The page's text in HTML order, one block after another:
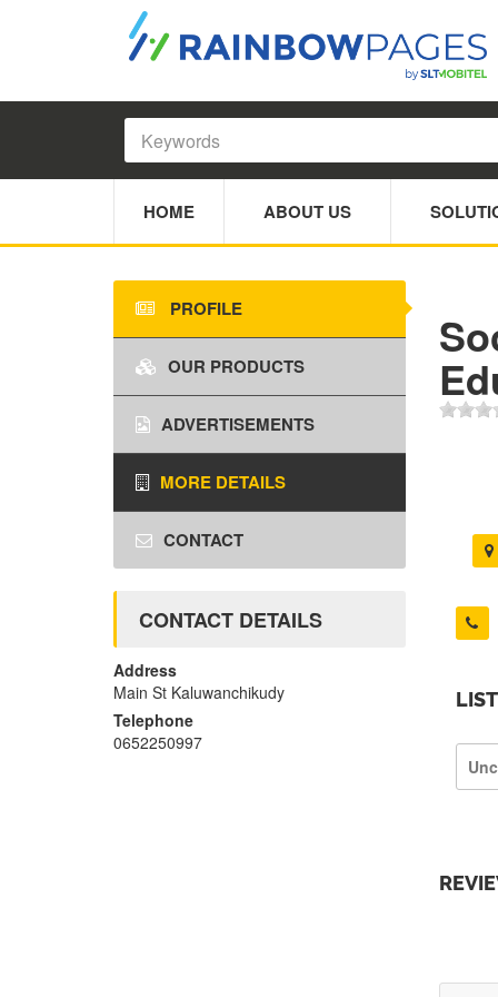
HOME ABOUT US
PROFILE
OUR PRODUCTS
ADVERTISEMENTS
MORE DETAILS
CONTACT
CONTACT DETAILS
Address
Main St Kaluwanchikudy
Telephone
0652250997